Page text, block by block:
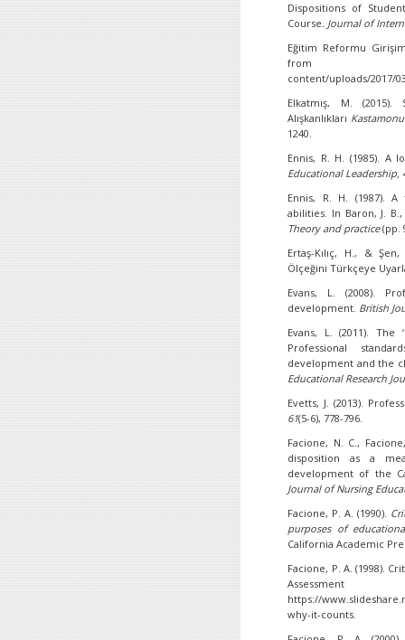
Dispositions of
Course. Journal of
Eğitim Reformu
from http://
content/uploads/2017/
Elkatmış, M. (2015).
Alışkanlıkları
1240.
Ennis, R. H. (1985). A
Educational Leadership,
Ennis, R. H. (1987).
abilities. In Baron, J.
Theory and practice(pp.
Ertaş-Kılıç, H., &
Ölçeğini Türkçeye
Evans, L. (2008).
development. British
Evans, L. (2011). The
Professional
development and the
Educational Research
Evetts, J. (2013).
61(5-6), 778-796.
Facione, N. C.,
disposition as a
development of the
Journal of Nursing
Facione, P. A. (1990).
purposes of
California Academic
Facione, P. A. (1998).
https://
why-it-counts.